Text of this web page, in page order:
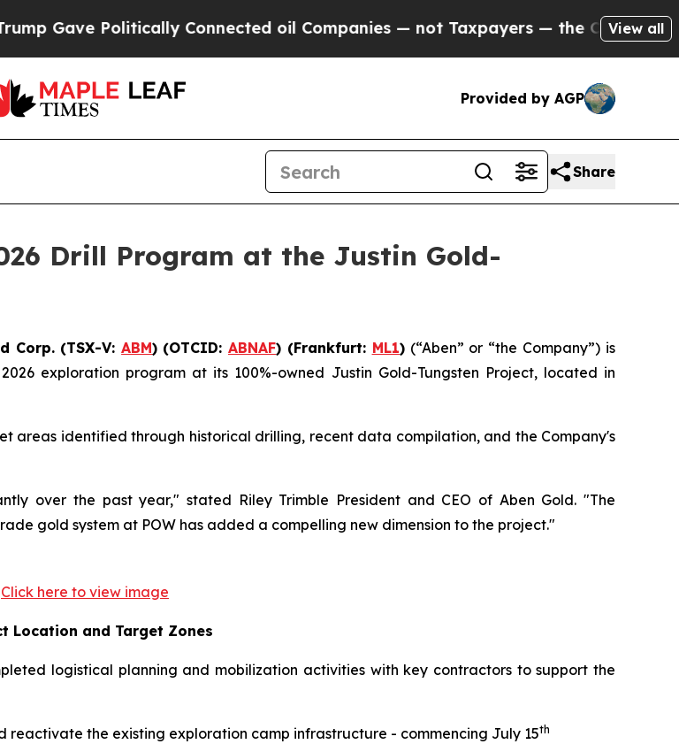
Connected oil Companies — not Taxpayers — the Chance to Cash in on
View all
Provided by AGP
Share
Drill Program at the Justin Gold-
Corp. (TSX-V:ABM) (OTCID:ABNAF) (Frankfurt: ML1)(“Aben” or “the Company”) is
exploration program at its 100%-owned Justin Gold-Tungsten Project, located in
areas identified through historical drilling, recent data compilation, and the Company's
over the past year," stated Riley Trimble President and CEO of Aben Gold. "The
gold system at POW has added a compelling new dimension to the project."
Click here to view image
Location and Target Zones
logistical planning and mobilization activities with key contractors to support the
reactivate the existing exploration camp infrastructure - commencing July 15th